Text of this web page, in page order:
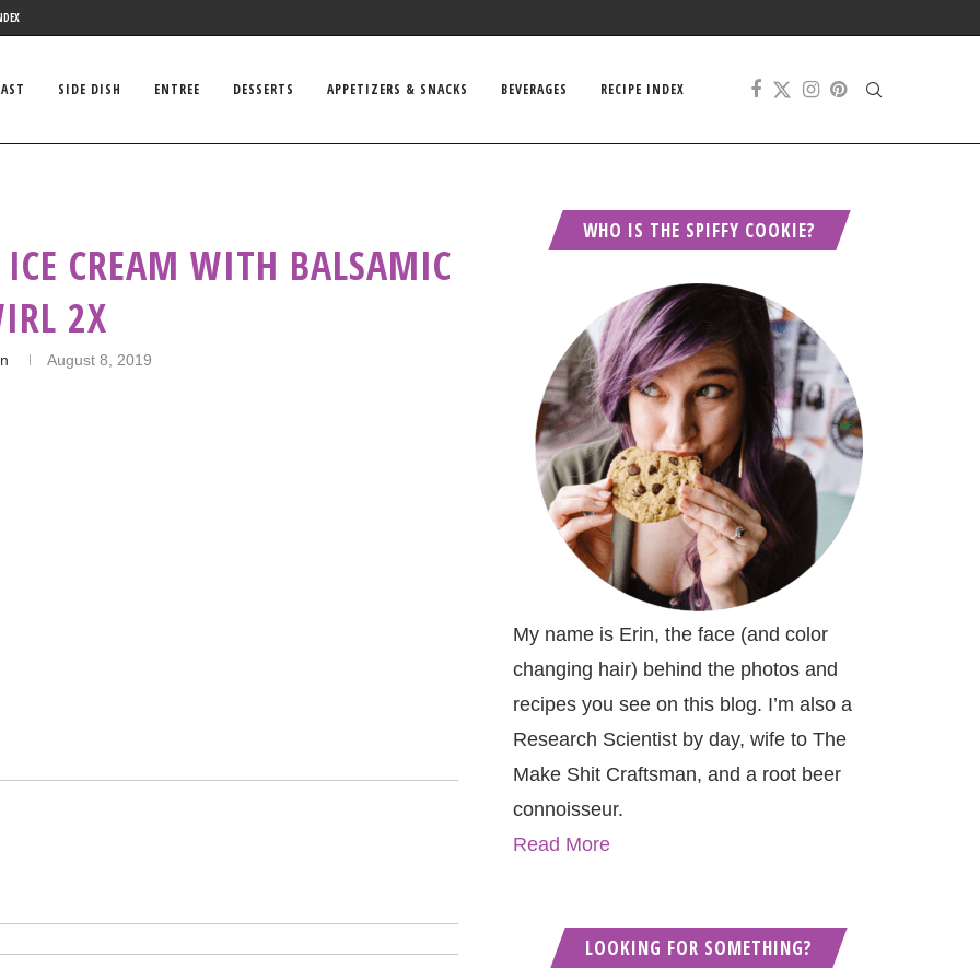
SIDE DISH ENTREE DESSERTS APPETIZERS & SNACKS BEVERAGES RECIPE INDEX
CREAM WITH BALSAMIC
2X
August 8, 2019
WHO IS THE SPIFFY COOKIE?
My name is Erin, the face (and color
changing hair) behind the photos and
recipes you see on this blog. I’m also a
Research Scientist by day, wife to The
Make Shit Craftsman, and a root beer
connoisseur.
Read More
LOOKING FOR SOMETHING?